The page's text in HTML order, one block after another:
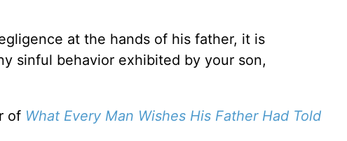
at the hands of his father, it is
sinful behavior exhibited by your son,
of What Every Man Wishes His Father Had Told